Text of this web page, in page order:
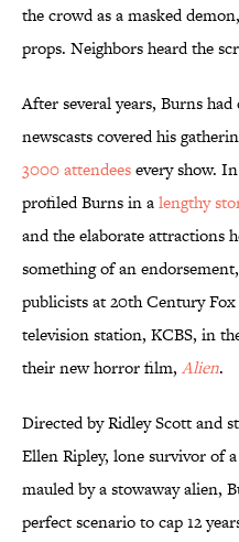
the crowd as a masked
props. Neighbors heard the
After several years, Burns
newscasts covered his
3000 attendeesevery show.
profiled Burns in alengthy
and the elaborate attractions
something of an
publicists at 20th Century
television station, KCBS, in
their new horror film, Alien.
Directed by Ridley Scott and
Ellen Ripley, lone survivor of
mauled by a stowaway alien,
perfect scenario to cap 12